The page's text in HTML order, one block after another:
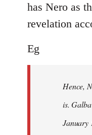
has Nero as
revelation
Eg
Hence,
is.
January